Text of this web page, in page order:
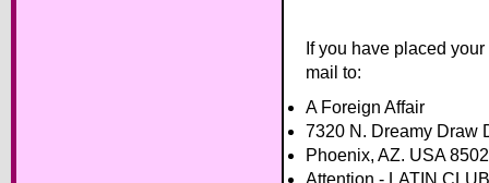
If you have placed
mail to:
A Foreign Affair
7320 N. Dreamy Draw
Phoenix, AZ. USA
Attention - LATIN